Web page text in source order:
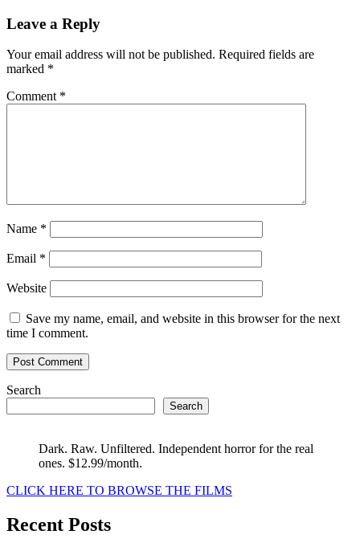
Leave a Reply
Your email address will not be published. Required fields are
marked *
Comment *
Name *
Email *
Website
Save my name, email, and website in this browser for the next
time I comment.
Search
Search
Dark. Raw. Unfiltered. Independent horror for the real
ones. $12.99/month.
CLICK HERE TO BROWSE THE FILMS
Recent Posts